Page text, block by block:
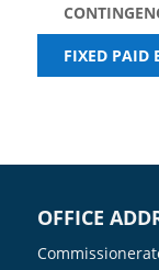
Employees
OFFICE